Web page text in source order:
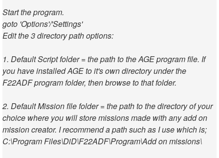
Start the program.
goto 'Options'/'Settings'
Edit the 3 directory path options:
1. Default Script folder = the path to the AGE program file. If
you have installed AGE to it's own directory under the
F22ADF program folder, then browse to that folder.
2. Default Mission file folder = the path to the directory of your
choice where you will store missions made with any add on
mission creator. I recommend a path such as I use which is;
C:\Program Files\DiD\F22ADF\Program\Add on missions\